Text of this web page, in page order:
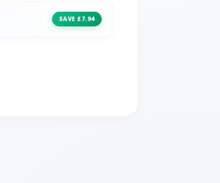
SAVE £7.94